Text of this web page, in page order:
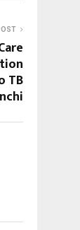
TB